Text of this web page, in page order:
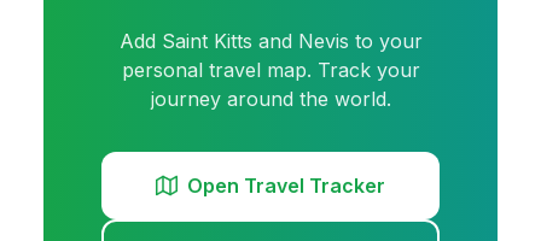
Add Saint Kitts and Nevis to your
personal travel map. Track your
journey around the world.
Open Travel Tracker